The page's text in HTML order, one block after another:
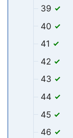
39
40
41
42
43
44
45
46